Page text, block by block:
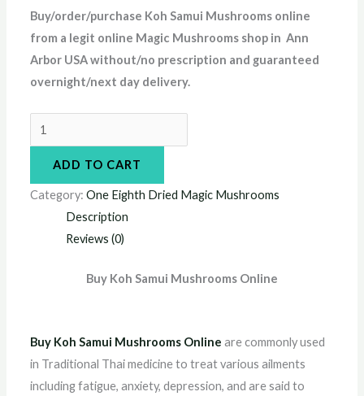
Buy/order/purchase Koh Samui Mushrooms online
from a legit online Magic Mushrooms shop in Ann
Arbor USA without/no prescription and guaranteed
overnight/next day delivery.
ADD TO CART
Category:One Eighth Dried Magic Mushrooms
Description
Reviews (0)
Buy Koh Samui Mushrooms Online
Buy Koh Samui Mushrooms Online are commonly used
in Traditional Thai medicine to treat various ailments
including fatigue, anxiety, depression, and are said to